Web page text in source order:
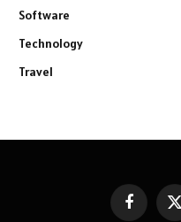
Software
Technology
Travel
FacebookX